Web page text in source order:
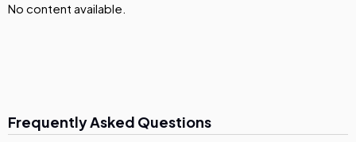
No content available.
Frequently Asked Questions